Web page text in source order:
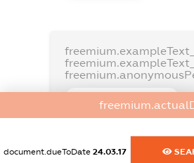
FREEMIUM.REGISTER
document.dueToDate 24.03.17